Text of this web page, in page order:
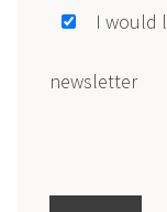
I would
newsletter